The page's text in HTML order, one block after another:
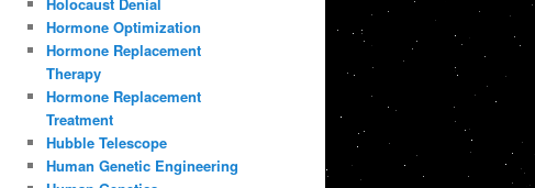
Hormone Optimization
Hormone Replacement
Therapy
Hormone Replacement
Treatment
Hubble Telescope
Human Genetic Engineering